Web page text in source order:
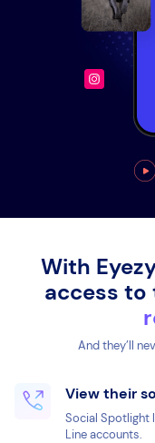
With
access
And they’ll
View their
Social Spotlight
Line accounts.